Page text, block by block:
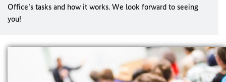
Office’s tasks and how it works. We look forward to seeing
you!